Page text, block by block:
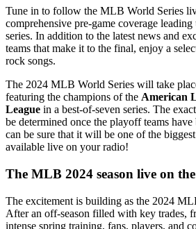
Tune in to follow the MLB World Series
comprehensive pre-game coverage
series. In addition to the latest news and
teams that make it to the final, enjoy a
rock songs.
The 2024 MLB World Series will take
featuring the champions of the American
League in a best-of-seven series. The
be determined once the playoff teams
can be sure that it will be one of the
available live on your radio!
The MLB 2024 season live on
The excitement is building as the 2024
After an off-season filled with key trades,
intense spring training, fans, players, and